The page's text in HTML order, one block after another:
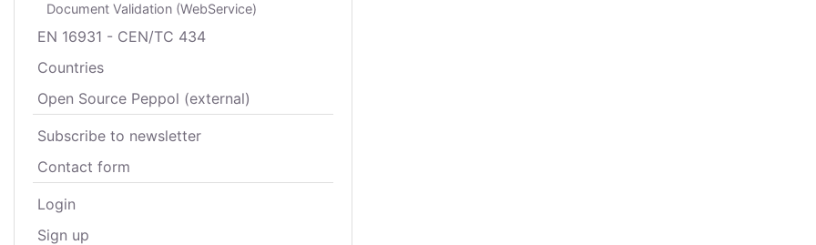
Document Validation (WebService)
EN 16931 - CEN/TC 434
Countries
Open Source Peppol (external)
Subscribe to newsletter
Contact form
Login
Sign up